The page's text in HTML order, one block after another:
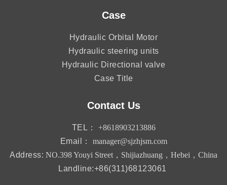
Case
Hydraulic Orbital Motor
Hydraulic steering units
Hydraulic Directional valve
Case Title
Contact Us
TEL：
+8618903213886
Email：
manager@sjzhjsm.com
Address: NO.398 Youyi Street，Shijiazhuang，Hebei，China
Landline:+86(311)68123061